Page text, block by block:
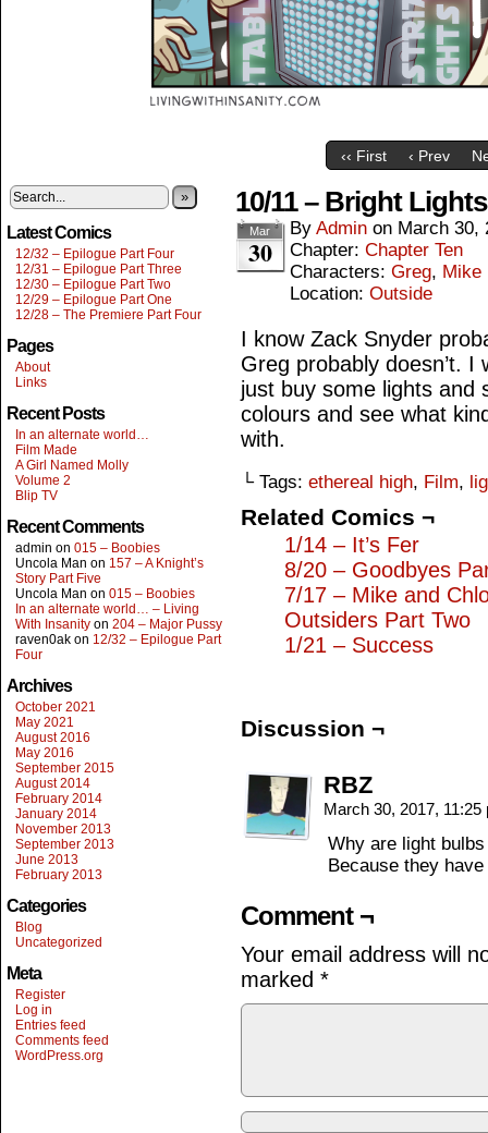
‹‹ First ‹ Prev
»
Latest Comics
12/32 – Epilogue Part Four
12/31 – Epilogue Part Three
12/30 – Epilogue Part Two
12/29 – Epilogue Part One
12/28 – The Premiere Part Four
Pages
About
Links
Recent Posts
In an alternate world…
Film Made
A Girl Named Molly
Volume 2
Blip TV
Recent Comments
admin on 015 – Boobies
Uncola Man on 157 – A Knight’s
Story Part Five
Uncola Man on 015 – Boobies
In an alternate world… – Living
With Insanity on 204 – Major Pussy
raven0ak on 12/32 – Epilogue Part
Four
Archives
October 2021
May 2021
August 2016
May 2016
September 2015
August 2014
February 2014
January 2014
November 2013
September 2013
June 2013
February 2013
Categories
Blog
Uncategorized
Meta
Register
Log in
Entries feed
Comments feed
WordPress.org
10/11 – Bright
Mar
30
By Admin on March 30,
Chapter: Chapter Ten
Characters: Greg, Mike
Location: Outside
I know Zack Snyder
Greg probably doesn’t.
just buy some lights and
colours and see what
with.
└ Tags: ethereal high, Film,
Related Comics ¬
1/14 – It’s Fer
8/20 – Goodbyes
7/17 – Mike and
Outsiders Part Two
1/21 – Success
Discussion ¬
RBZ
March 30, 2017,
Why are light
Because they
Comment ¬
Your email address will
marked *